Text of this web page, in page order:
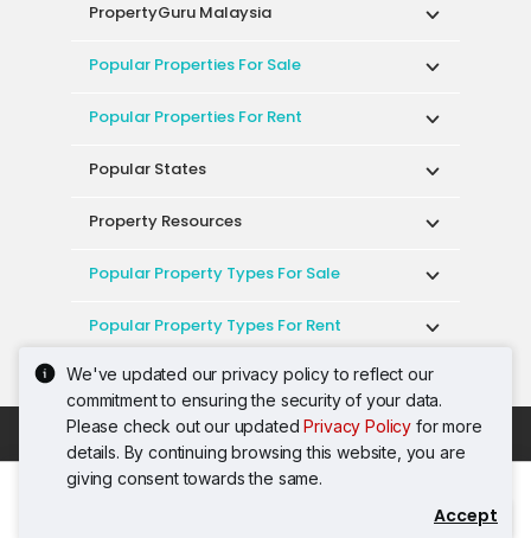
We've updated our privacy policy to reflect our
commitment to ensuring the security of your data.
Please check out our updatedPrivacy Policy for more
details. By continuing browsing this website, you are
giving consent towards the same.
Accept
Contact Agent
PropertyGuru Malaysia
Popular Properties For Sale
Popular Properties For Rent
Popular States
Property Resources
Popular Property Types For Sale
Popular Property Types For Rent
Top Condos In Malaysia
Acceptable Use Policy
Terms of Service
Privacy Policy
Terms of Purchase
© 2026 PropertyGuru International (Malaysia)